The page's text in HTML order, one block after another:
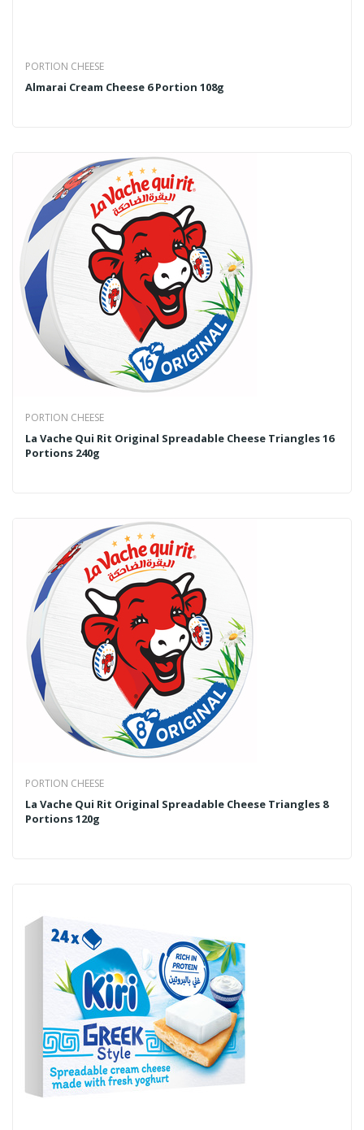
PORTION CHEESE
Almarai Cream Cheese 6 Portion 108g
PORTION CHEESE
La Vache Qui Rit Original Spreadable Cheese Triangles 16
Portions 240g
PORTION CHEESE
La Vache Qui Rit Original Spreadable Cheese Triangles 8
Portions 120g